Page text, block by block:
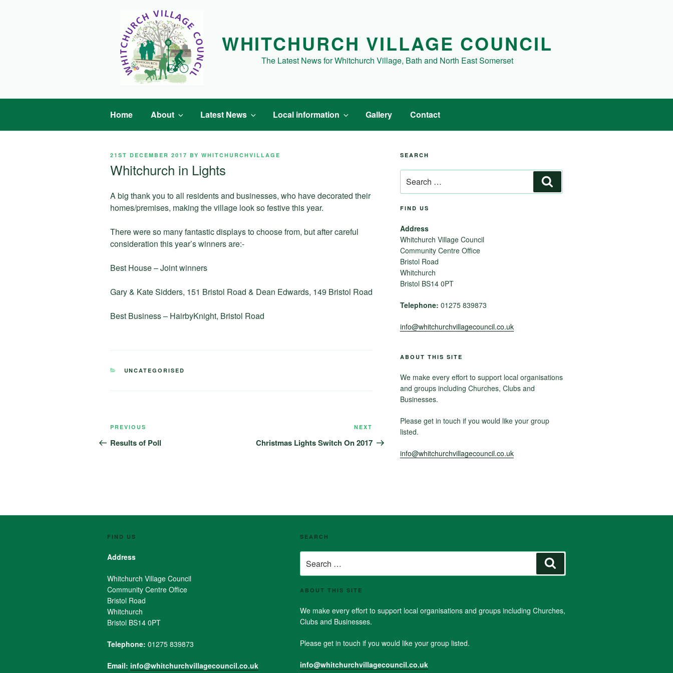
WHITCHURCH VILLAGE COUNCIL
The Latest News for Whitchurch Village, Bath and North East Somerset
Home About Latest News Local information Gallery Contact
POSTED
21ST DECEMBER 2017 BY WHITCHURCHVILLAGE
Whitchurch in Lights
A big thank you to all residents and businesses, who have decorated their
homes/premises, making the village look so festive this year.
There were so many fantastic displays to choose from, but after careful
consideration this year’s winners are:-
Best House – Joint winners
Gary & Kate Sidders, 151 Bristol Road & Dean Edwards, 149 Bristol Road
Best Business – HairbyKnight, Bristol Road
CATEGORIES
UNCATEGORISED
Post
navigation
Previous
Post
PREVIOUS
Results of Poll
Post
NEXT
Christmas Lights Switch On 2017
SEARCH
for:
FIND US
Address
Whitchurch Village Council
Community Centre Office
Bristol Road
Whitchurch
Bristol BS14 0PT
Telephone: 01275 839873
info@whitchurchvillagecouncil.co.uk
ABOUT THIS SITE
We make every effort to support local organisations
and groups including Churches, Clubs and
Businesses.
Please get in touch if you would like your group
listed.
info@whitchurchvillagecouncil.co.uk
FIND US
Address
Whitchurch Village Council
Community Centre Office
Bristol Road
Whitchurch
Bristol BS14 0PT
Telephone: 01275 839873
Email: info@whitchurchvillagecouncil.co.uk
SEARCH
for:
ABOUT THIS SITE
We make every effort to support local organisations and groups including Churches,
Clubs and Businesses.
Please get in touch if you would like your group listed.
info@whitchurchvillagecouncil.co.uk